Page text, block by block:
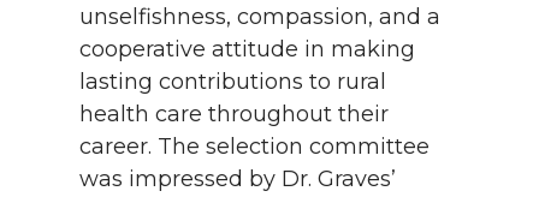
unselfishness, compassion, and a
cooperative attitude in making
lasting contributions to rural
health care throughout their
career. The selection committee
was impressed by Dr. Graves’